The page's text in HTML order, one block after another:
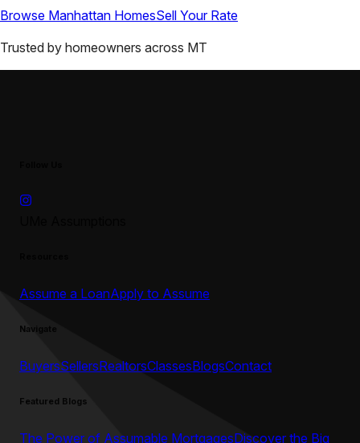
Browse Manhattan HomesSell Your Rate
Trusted by homeowners across MT
Assume a LoanApply to Assume
Navigate
BuyersSellersRealtorsClassesBlogsContact
Featured Blogs
The Power of Assumable MortgagesDiscover the Big